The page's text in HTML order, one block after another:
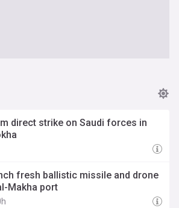
direct strike on Saudi forces in
fresh ballistic missile and drone
Makha port